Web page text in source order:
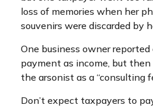
loss of memories when her
souvenirs were discarded by
One business owner reported
payment as income, but
the arsonist as a “consulting
Don’t expect taxpayers to